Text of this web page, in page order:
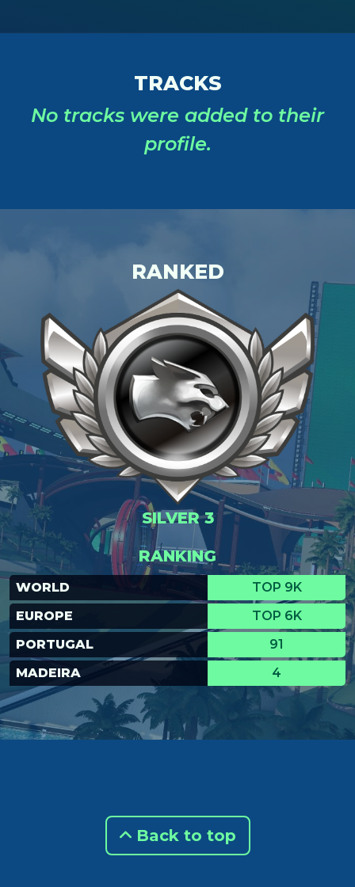
TRACKS
No tracks were added to their
profile.
RANKED
SILVER 3
RANKING
WORLD
TOP 9K
EUROPE
TOP 6K
PORTUGAL
91
MADEIRA
4
Back to top